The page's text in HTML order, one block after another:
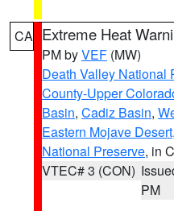
CA Extreme Heat
PM byVEF (MW)
Death Valley National
County-Upper
Basin, Cadiz Basin,
Eastern Mojave
National Preserve, in
VTEC# 3 (CON)
PM